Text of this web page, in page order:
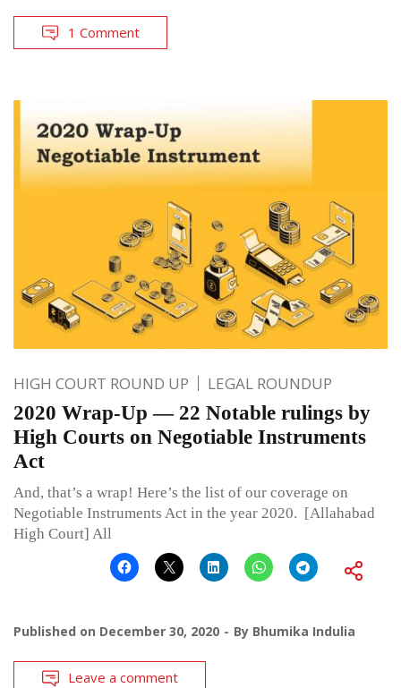
1 Comment
HIGH COURT ROUND UP LEGAL ROUNDUP
2020 Wrap-Up — 22 Notable rulings by
High Courts on Negotiable Instruments
Act
And, that’s a wrap! Here’s the list of our coverage on
Negotiable Instruments Act in the year 2020. [Allahabad
High Court] All
Published on December 30, 2020 By Bhumika Indulia
Leave a comment